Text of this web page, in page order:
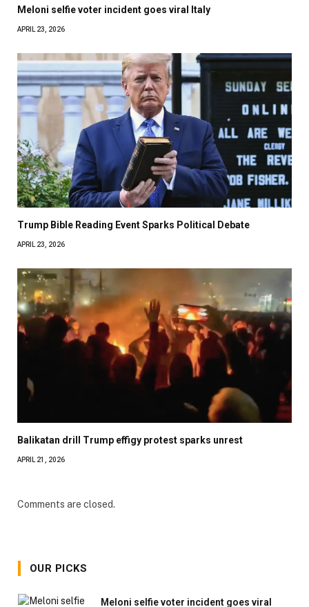
Meloni selfie voter incident goes viral Italy
APRIL 23, 2026
Trump Bible Reading Event Sparks Political Debate
APRIL 23, 2026
Balikatan drill Trump effigy protest sparks unrest
APRIL 21, 2026
Comments are closed.
OUR PICKS
Meloni selfie voter incident goes viral